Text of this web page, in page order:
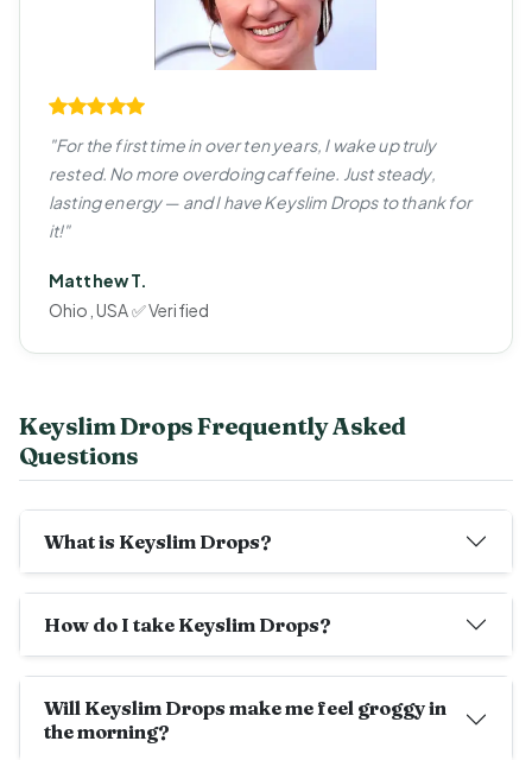
"For the first time in over ten years, I wake up truly
rested. No more overdoing caffeine. Just steady,
lasting energy — and I have Keyslim Drops to thank for
it!"
Matthew T.
Ohio, USA ✅ Verified
Keyslim Drops Frequently Asked
Questions
What is Keyslim Drops?
How do I take Keyslim Drops?
Will Keyslim Drops make me feel groggy in
the morning?